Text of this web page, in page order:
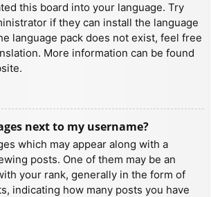
this board into your language. Try
if they can install the language
language pack does not exist, feel free
More information can be found
next to my username?
which may appear along with a
posts. One of them may be an
your rank, generally in the form of
indicating how many posts you have